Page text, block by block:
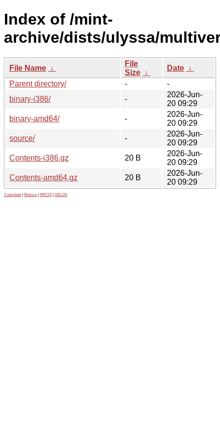
Index of /mint-
archive/dists/ulyssa/
File Name ↓
File
Size ↓
Date ↓
Parent directory/
-
-
binary-i386/
-
2026-Jun-
20 09:29
binary-amd64/
-
2026-Jun-
20 09:29
source/
-
2026-Jun-
20 09:29
Contents-i386.gz
20 B
2026-Jun-
20 09:29
Contents-amd64.gz
20 B
2026-Jun-
20 09:29
Contribute Metrics PATOS GELOS